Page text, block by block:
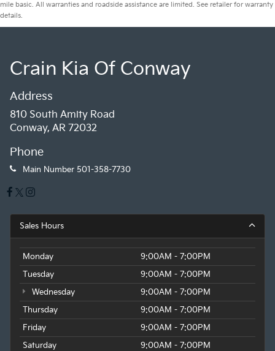
mile basic. All warranties and roadside assistance are limited. See retailer for warranty
details.
Crain Kia Of Conway
Address
810 South Amity Road
Conway, AR 72032
Phone
Main Number 501-358-7730
Sales Hours
Monday
9:00AM - 7:00PM
Tuesday
9:00AM - 7:00PM
Wednesday
9:00AM - 7:00PM
Thursday
9:00AM - 7:00PM
Friday
9:00AM - 7:00PM
Saturday
9:00AM - 7:00PM